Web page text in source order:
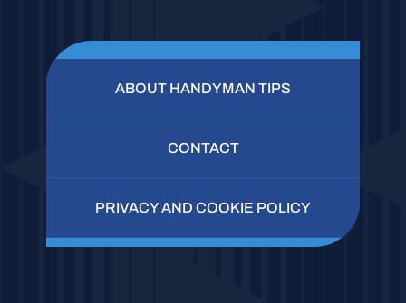
ABOUT HANDYMAN TIPS
CONTACT
PRIVACY AND COOKIE POLICY